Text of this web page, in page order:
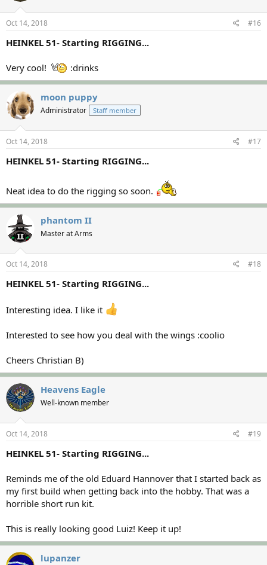
Oct 14, 2018 #16
HEINKEL 51- Starting RIGGING...
Very cool! :drinks
moon puppy
Administrator Staff member
Oct 14, 2018 #17
HEINKEL 51- Starting RIGGING...
Neat idea to do the rigging so soon.
phantom II
Master at Arms
Oct 14, 2018 #18
HEINKEL 51- Starting RIGGING...
Interesting idea. I like it
Interested to see how you deal with the wings :coolio
Cheers Christian B)
Heavens Eagle
Well-known member
Oct 14, 2018 #19
HEINKEL 51- Starting RIGGING...
Reminds me of the old Eduard Hannover that I started back as
my first build when getting back into the hobby. That was a
horrible short run kit.
This is really looking good Luiz! Keep it up!
lupanzer